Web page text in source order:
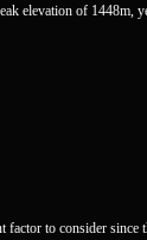
elevation of 1448m,
factor to consider